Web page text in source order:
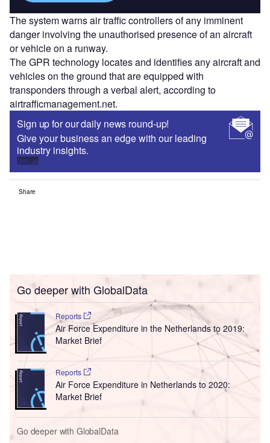
The system warns air traffic controllers of any imminent
danger involving the unauthorised presence of an aircraft
or vehicle on a runway.
The GPR technology locates and identifies any aircraft and
vehicles on the ground that are equipped with
transponders through a verbal alert, according to
airtrafficmanagement.net.
Sign up for our daily news round-up!
Give your business an edge with our leading
industry insights.
Sign up
Share
Go deeper with GlobalData
Reports
Air Force Expenditure in the Netherlands to 2019:
Market Brief
Reports
Air Force Expenditure in Netherlands to 2020:
Market Brief
Go deeper with GlobalData